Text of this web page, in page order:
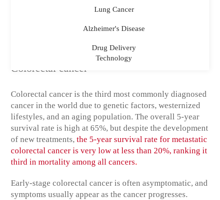
Lung Cancer
Alzheimer's Disease
Drug Delivery
Technology
Colorectal cancer
Colorectal cancer is the third most commonly diagnosed
cancer in the world due to genetic factors, westernized
lifestyles, and an aging population. The overall 5-year
survival rate is high at 65%, but despite the development
of new treatments,the 5-year survival rate for metastatic
colorectal cancer is very low at less than 20%, ranking it
third in mortality among all cancers.
Early-stage colorectal cancer is often asymptomatic, and
symptoms usually appear as the cancer progresses.